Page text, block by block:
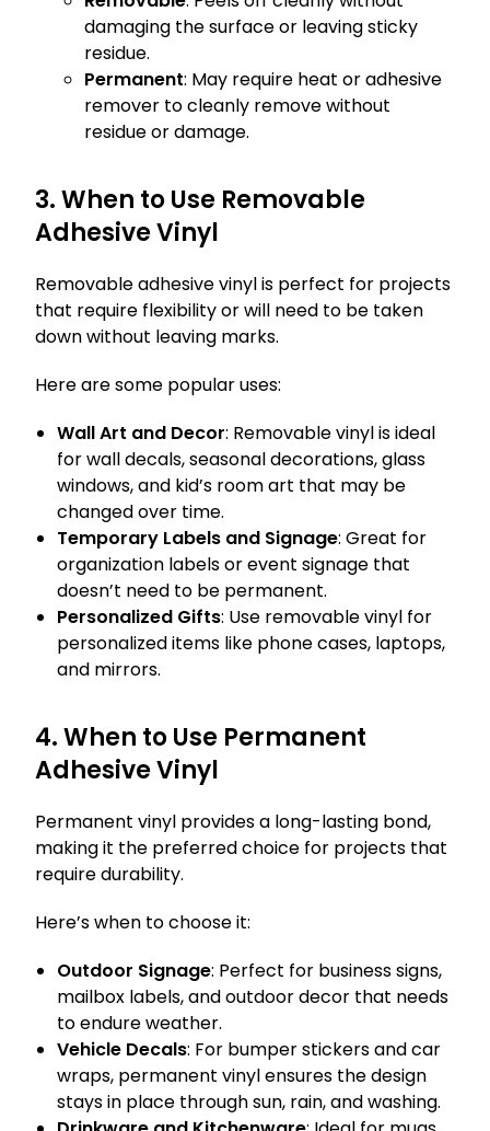
damaging the surface or leaving sticky
residue.
Permanent: May require heat or adhesive
remover to cleanly remove without
residue or damage.
3. When to Use Removable
Adhesive Vinyl
Removable adhesive vinyl is perfect for projects
that require flexibility or will need to be taken
down without leaving marks.
Here are some popular uses:
Wall Art and Decor: Removable vinyl is ideal
for wall decals, seasonal decorations, glass
windows, and kid’s room art that may be
changed over time.
Temporary Labels and Signage: Great for
organization labels or event signage that
doesn’t need to be permanent.
Personalized Gifts: Use removable vinyl for
personalized items like phone cases, laptops,
and mirrors.
4. When to Use Permanent
Adhesive Vinyl
Permanent vinyl provides a long-lasting bond,
making it the preferred choice for projects that
require durability.
Here’s when to choose it:
Outdoor Signage: Perfect for business signs,
mailbox labels, and outdoor decor that needs
to endure weather.
Vehicle Decals: For bumper stickers and car
wraps, permanent vinyl ensures the design
stays in place through sun, rain, and washing.